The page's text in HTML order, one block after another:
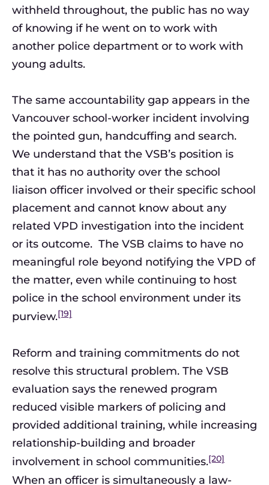
withheld throughout, the public has no way
of knowing if he went on to work with
another police department or to work with
young adults.
The same accountability gap appears in the
Vancouver school-worker incident involving
the pointed gun, handcuffing and search.
We understand that the VSB’s position is
that it has no authority over the school
liaison officer involved or their specific school
placement and cannot know about any
related VPD investigation into the incident
or its outcome. The VSB claims to have no
meaningful role beyond notifying the VPD of
the matter, even while continuing to host
police in the school environment under its
purview.[19]
Reform and training commitments do not
resolve this structural problem. The VSB
evaluation says the renewed program
reduced visible markers of policing and
provided additional training, while increasing
relationship-building and broader
involvement in school communities.[20]
When an officer is simultaneously a law-